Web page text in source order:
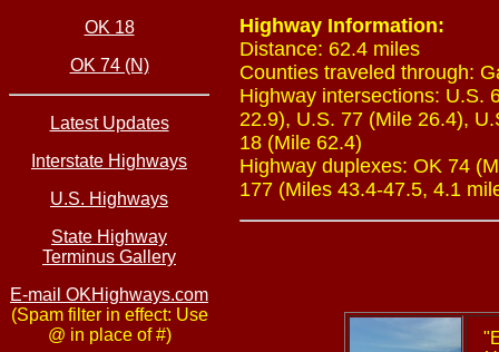
OK 18
OK 74 (N)
Latest Updates
Interstate Highways
U.S. Highways
State Highway
Terminus Gallery
E-mail OKHighways.com
(Spam filter in effect: Use
@ in place of #)
Highway Information:
Distance: 62.4 miles
Counties traveled through:
Highway intersections: U.S.
22.9), U.S. 77 (Mile 26.4),
18 (Mile 62.4)
Highway duplexes: OK 74
177 (Miles 43.4-47.5, 4.1